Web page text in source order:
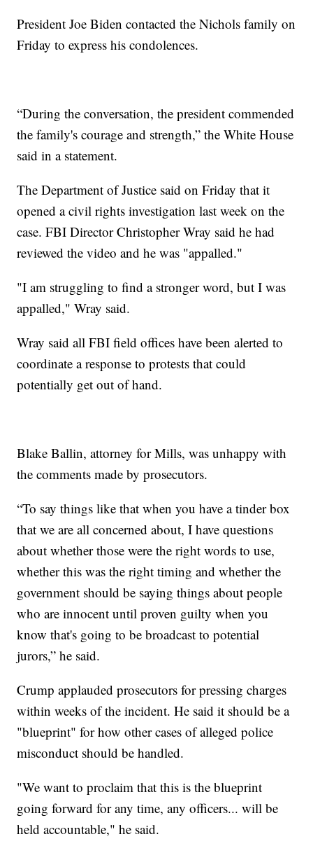
President Joe Biden contacted the Nichols family on
Friday to express his condolences.
“During the conversation, the president commended
the family's courage and strength,” the White House
said in a statement.
The Department of Justice said on Friday that it
opened a civil rights investigation last week on the
case. FBI Director Christopher Wray said he had
reviewed the video and he was "appalled."
"I am struggling to find a stronger word, but I was
appalled," Wray said.
Wray said all FBI field offices have been alerted to
coordinate a response to protests that could
potentially get out of hand.
Blake Ballin, attorney for Mills, was unhappy with
the comments made by prosecutors.
“To say things like that when you have a tinder box
that we are all concerned about, I have questions
about whether those were the right words to use,
whether this was the right timing and whether the
government should be saying things about people
who are innocent until proven guilty when you
know that's going to be broadcast to potential
jurors,” he said.
Crump applauded prosecutors for pressing charges
within weeks of the incident. He said it should be a
"blueprint" for how other cases of alleged police
misconduct should be handled.
"We want to proclaim that this is the blueprint
going forward for any time, any officers... will be
held accountable," he said.